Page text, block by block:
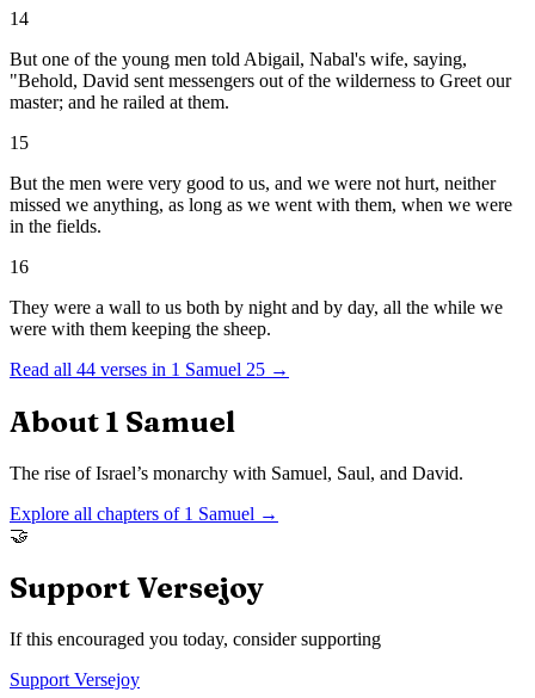
14
But one of the young men told Abigail, Nabal's wife, saying,
"Behold, David sent messengers out of the wilderness to Greet our
master; and he railed at them.
15
But the men were very good to us, and we were not hurt, neither
missed we anything, as long as we went with them, when we were
in the fields.
16
They were a wall to us both by night and by day, all the while we
were with them keeping the sheep.
Read all 44 verses in 1 Samuel 25 →
About 1 Samuel
The rise of Israel’s monarchy with Samuel, Saul, and David.
Explore all chapters of 1 Samuel →
🤝
Support Versejoy
If this encouraged you today, consider supporting
Support Versejoy